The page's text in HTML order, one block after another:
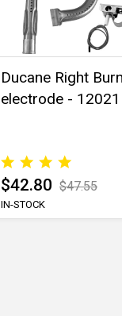
Ducane Right
electrode - 12021
$42.80 $47.55
IN-STOCK